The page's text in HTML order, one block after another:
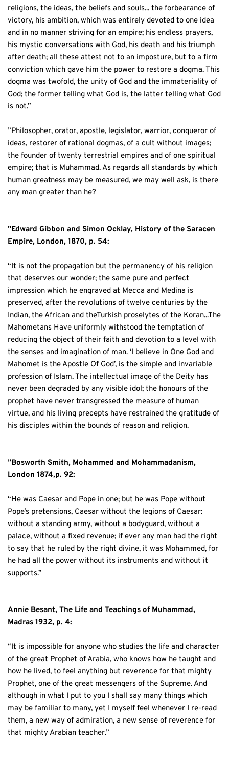
religions, the ideas, the beliefs and souls... the forbearance of
victory, his ambition, which was entirely devoted to one idea
and in no manner striving for an empire; his endless prayers,
his mystic conversations with God, his death and his triumph
after death; all these attest not to an imposture, but to a firm
conviction which gave him the power to restore a dogma. This
dogma was twofold, the unity of God and the immateriality of
God; the former telling what God is, the latter telling what God
is not.”
”Philosopher, orator, apostle, legislator, warrior, conqueror of
ideas, restorer of rational dogmas, of a cult without images;
the founder of twenty terrestrial empires and of one spiritual
empire; that is Muhammad. As regards all standards by which
human greatness may be measured, we may well ask, is there
any man greater than he?
”Edward Gibbon and Simon Ocklay, History of the Saracen
Empire, London, 1870, p. 54:
“It is not the propagation but the permanency of his religion
that deserves our wonder; the same pure and perfect
impression which he engraved at Mecca and Medina is
preserved, after the revolutions of twelve centuries by the
Indian, the African and theTurkish proselytes of the Koran...The
Mahometans Have uniformly withstood the temptation of
reducing the object of their faith and devotion to a level with
the senses and imagination of man. ‘I believe in One God and
Mahomet is the Apostle Of God’, is the simple and invariable
profession of Islam. The intellectual image of the Deity has
never been degraded by any visible idol; the honours of the
prophet have never transgressed the measure of human
virtue, and his living precepts have restrained the gratitude of
his disciples within the bounds of reason and religion.
”Bosworth Smith, Mohammed and Mohammadanism,
London 1874,p. 92:
“He was Caesar and Pope in one; but he was Pope without
Pope’s pretensions, Caesar without the legions of Caesar:
without a standing army, without a bodyguard, without a
palace, without a fixed revenue; if ever any man had the right
to say that he ruled by the right divine, it was Mohammed, for
he had all the power without its instruments and without it
supports.”
Annie Besant, The Life and Teachings of Muhammad,
Madras 1932, p. 4:
“It is impossible for anyone who studies the life and character
of the great Prophet of Arabia, who knows how he taught and
how he lived, to feel anything but reverence for that mighty
Prophet, one of the great messengers of the Supreme. And
although in what I put to you I shall say many things which
may be familiar to many, yet I myself feel whenever I re-read
them, a new way of admiration, a new sense of reverence for
that mighty Arabian teacher.”